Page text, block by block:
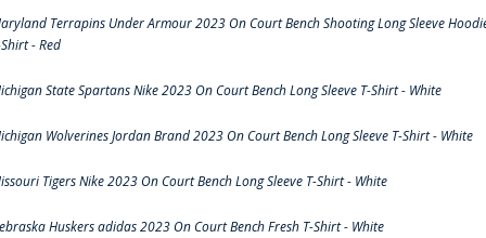
Terrapins Under Armour 2023 On Court Bench Shooting Long Sleeve
- Red
State Spartans Nike 2023 On Court Bench Long Sleeve T-Shirt - White
Wolverines Jordan Brand 2023 On Court Bench Long Sleeve T-Shirt - White
Tigers Nike 2023 On Court Bench Long Sleeve T-Shirt - White
Huskers adidas 2023 On Court Bench Fresh T-Shirt - White